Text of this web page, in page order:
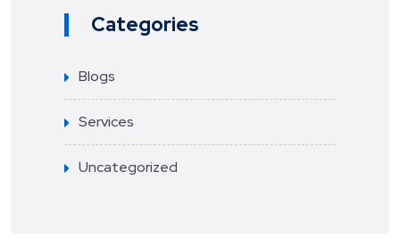
Categories
Blogs
Services
Uncategorized